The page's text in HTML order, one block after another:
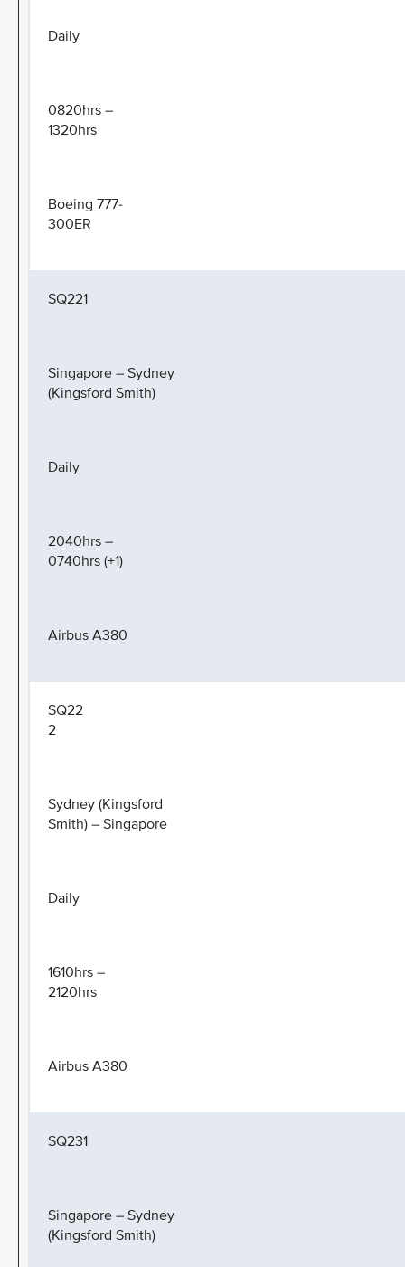
Daily
0820hrs –
1320hrs
Boeing 777-
300ER
SQ221
Singapore – Sydney
(Kingsford Smith)
Daily
2040hrs –
0740hrs (+1)
Airbus A380
SQ22
2
Sydney (Kingsford
Smith) – Singapore
Daily
1610hrs –
2120hrs
Airbus A380
SQ231
Singapore – Sydney
(Kingsford Smith)